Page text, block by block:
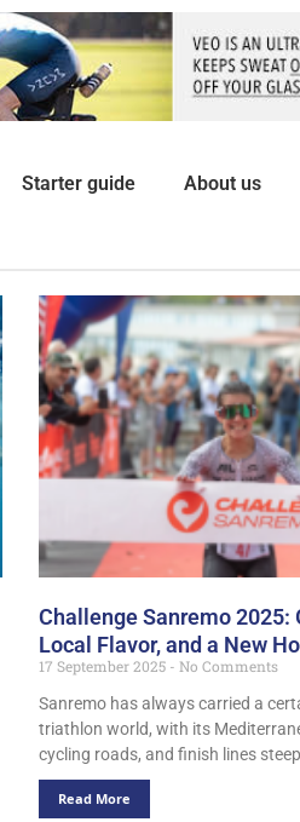
Starter guide About us
Challenge Sanremo 2025:
Local Flavor, and a New
17 September 2025
No Comments
Sanremo has always carried a
triathlon world, with its
cycling roads, and finish lines
Read More